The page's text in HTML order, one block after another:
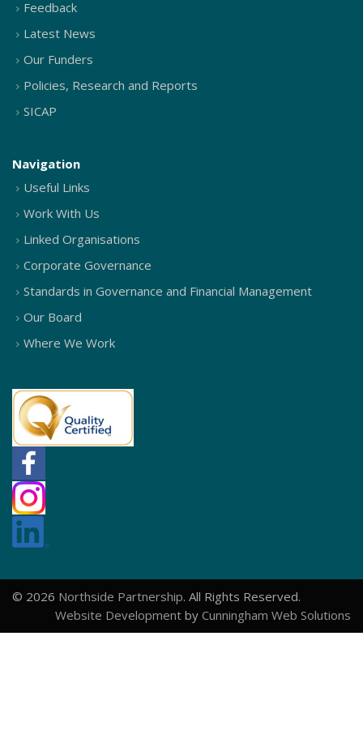
Feedback
Latest News
Our Funders
Policies, Research and Reports
SICAP
Navigation
Useful Links
Work With Us
Linked Organisations
Corporate Governance
Standards in Governance and Financial Management
Our Board
Where We Work
© 2026 Northside Partnership. All Rights Reserved.
Website Development by Cunningham Web Solutions